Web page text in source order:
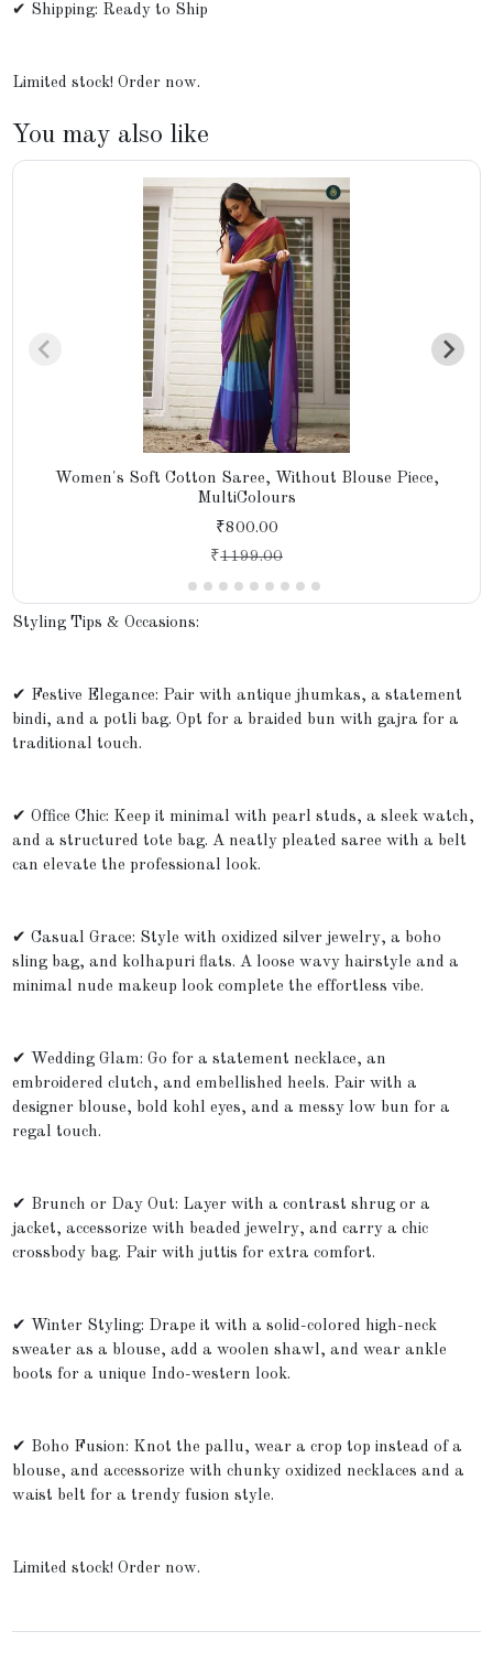
✔ Shipping: Ready to Ship
Limited stock! Order now.
You may also like
Women's Soft Cotton Saree, Without Blouse Piece,
MultiColours
₹800.00
₹1199.00
Styling Tips & Occasions:
✔ Festive Elegance: Pair with antique jhumkas, a statement
bindi, and a potli bag. Opt for a braided bun with gajra for a
traditional touch.
✔ Office Chic: Keep it minimal with pearl studs, a sleek watch,
and a structured tote bag. A neatly pleated saree with a belt
can elevate the professional look.
✔ Casual Grace: Style with oxidized silver jewelry, a boho
sling bag, and kolhapuri flats. A loose wavy hairstyle and a
minimal nude makeup look complete the effortless vibe.
✔ Wedding Glam: Go for a statement necklace, an
embroidered clutch, and embellished heels. Pair with a
designer blouse, bold kohl eyes, and a messy low bun for a
regal touch.
✔ Brunch or Day Out: Layer with a contrast shrug or a
jacket, accessorize with beaded jewelry, and carry a chic
crossbody bag. Pair with juttis for extra comfort.
✔ Winter Styling: Drape it with a solid-colored high-neck
sweater as a blouse, add a woolen shawl, and wear ankle
boots for a unique Indo-western look.
✔ Boho Fusion: Knot the pallu, wear a crop top instead of a
blouse, and accessorize with chunky oxidized necklaces and a
waist belt for a trendy fusion style.
Limited stock! Order now.